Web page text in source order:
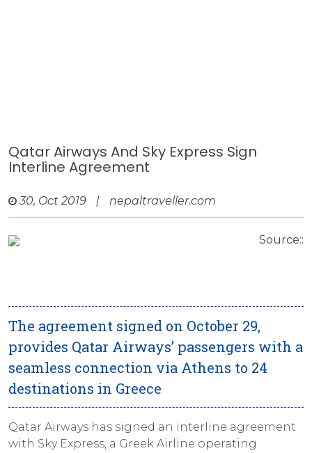
Qatar Airways And Sky Express Sign
Interline Agreement
30, Oct 2019 | nepaltraveller.com
Source::
The agreement signed on October 29,
provides Qatar Airways’ passengers with a
seamless connection via Athens to 24
destinations in Greece
Qatar Airways has signed an interline agreement
with Sky Express, a Greek Airline operating